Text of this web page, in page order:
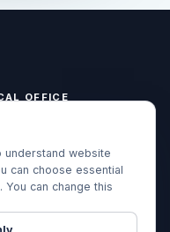
CA 92833
888-5112
Fri, 9-6 PT
understand website
can choose essential
can change this